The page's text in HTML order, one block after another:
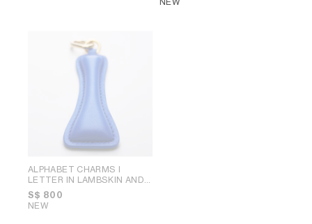
ALPHABET CHARMS I
LETTER IN LAMBSKIN AND
BRASS WITH GOLD FINISH
ULTRA BLUE
S$ 800
NEW